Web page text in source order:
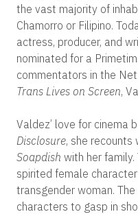
the vast majority of
Chamorro or Filipino.
actress, producer, and
nominated for a
commentators in the
Trans Lives on Screen,
Valdez’ love for cinema
Disclosure, she recounts
Soapdish with her
spirited female
transgender woman.
characters to gasp in